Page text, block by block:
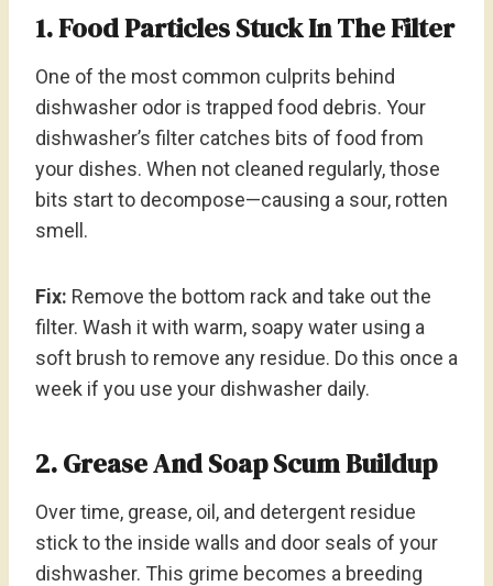
1. Food Particles Stuck In The Filter
One of the most common culprits behind
dishwasher odor is trapped food debris. Your
dishwasher’s filter catches bits of food from
your dishes. When not cleaned regularly, those
bits start to decompose—causing a sour, rotten
smell.
Fix: Remove the bottom rack and take out the
filter. Wash it with warm, soapy water using a
soft brush to remove any residue. Do this once a
week if you use your dishwasher daily.
2. Grease And Soap Scum Buildup
Over time, grease, oil, and detergent residue
stick to the inside walls and door seals of your
dishwasher. This grime becomes a breeding